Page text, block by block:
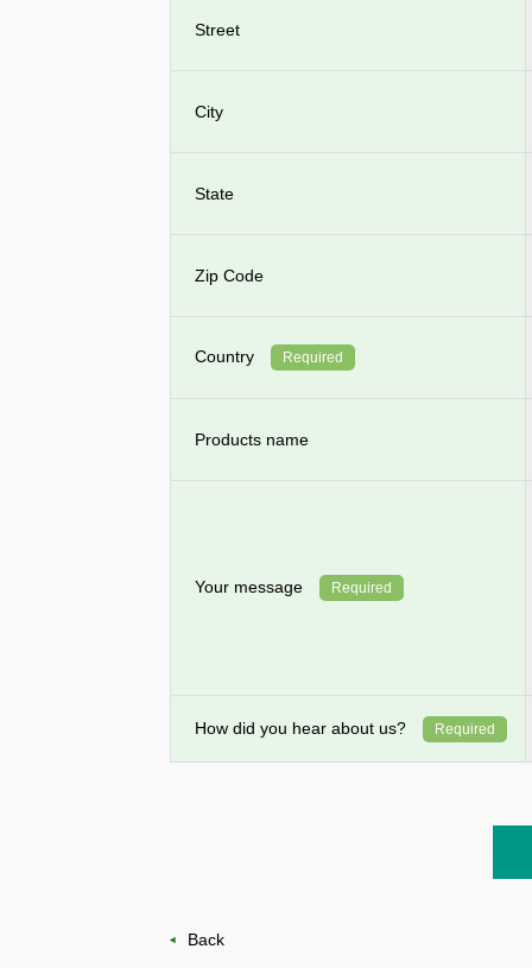
Street
City
State
Zip Code
Country Required
Products name
Your message Required
How did you hear about us? Required
Back